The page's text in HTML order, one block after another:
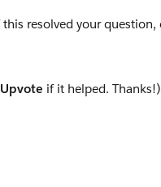
Upvote if it helped. Thanks!)